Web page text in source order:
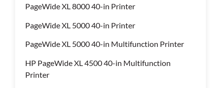
PageWide XL 8000 40-in Printer
PageWide XL 5000 40-in Printer
PageWide XL 5000 40-in Multifunction Printer
HP PageWide XL 4500 40-in Multifunction
Printer